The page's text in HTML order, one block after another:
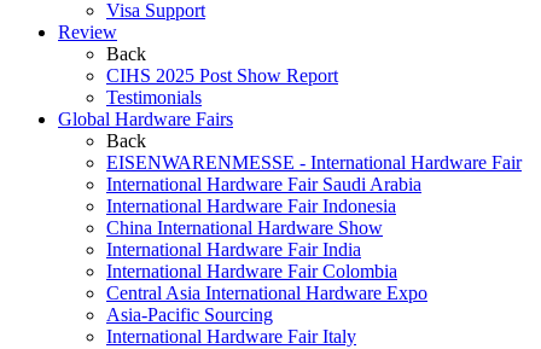
Visa Support
Review
Back
CIHS 2025 Post Show Report
Testimonials
Global Hardware Fairs
Back
EISENWARENMESSE - International Hardware Fair
International Hardware Fair Saudi Arabia
International Hardware Fair Indonesia
China International Hardware Show
International Hardware Fair India
International Hardware Fair Colombia
Central Asia International Hardware Expo
Asia-Pacific Sourcing
International Hardware Fair Italy